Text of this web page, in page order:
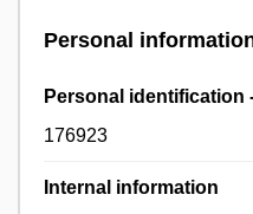
Personal
Personal identification
176923
Internal information